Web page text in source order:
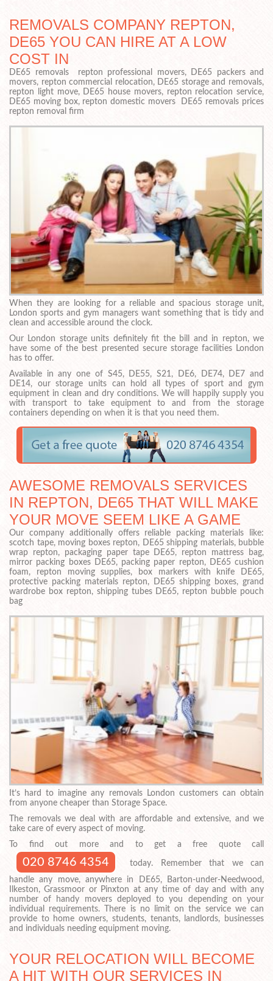
REMOVALS COMPANY REPTON,
DE65 YOU CAN HIRE AT A LOW
COST IN
DE65 removals repton professional movers, DE65 packers and
movers, repton commercial relocation, DE65 storage and removals,
repton light move, DE65 house movers, repton relocation service,
DE65 moving box, repton domestic movers DE65 removals prices
repton removal firm
When they are looking for a reliable and spacious storage unit,
London sports and gym managers want something that is tidy and
clean and accessible around the clock.
Our London storage units definitely fit the bill and in repton, we
have some of the best presented secure storage facilities London
has to offer.
Available in any one of S45, DE55, S21, DE6, DE74, DE7 and
DE14, our storage units can hold all types of sport and gym
equipment in clean and dry conditions. We will happily supply you
with transport to take equipment to and from the storage
containers depending on when it is that you need them.
AWESOME REMOVALS SERVICES
IN REPTON, DE65 THAT WILL MAKE
YOUR MOVE SEEM LIKE A GAME
Our company additionally offers reliable packing materials like:
scotch tape, moving boxes repton, DE65 shipping materials, bubble
wrap repton, packaging paper tape DE65, repton mattress bag,
mirror packing boxes DE65, packing paper repton, DE65 cushion
foam, repton moving supplies, box markers with knife DE65,
protective packing materials repton, DE65 shipping boxes, grand
wardrobe box repton, shipping tubes DE65, repton bubble pouch
bag
It’s hard to imagine any removals London customers can obtain
from anyone cheaper than Storage Space.
The removals we deal with are affordable and extensive, and we
take care of every aspect of moving.
To find out more and to get a free quote call
020 8746 4354
today. Remember that we can
handle any move, anywhere in DE65, Barton-under-Needwood,
Ilkeston, Grassmoor or Pinxton at any time of day and with any
number of handy movers deployed to you depending on your
individual requirements. There is no limit on the service we can
provide to home owners, students, tenants, landlords, businesses
and individuals needing equipment moving.
YOUR RELOCATION WILL BECOME
A HIT WITH OUR SERVICES IN